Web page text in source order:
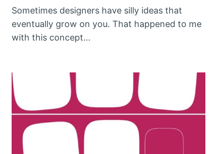
Sometimes designers have silly ideas that
eventually grow on you. That happened to me
with this concept…